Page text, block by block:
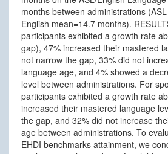
months between administrations
English mean=14.7 months).
participants exhibited a growth rate
gap), 47% increased their mastered
not narrow the gap, 33% did not
language age, and 4% showed a
level between administrations. For
participants exhibited a growth rate
increased their mastered language
the gap, and 32% did not increase
age between administrations. To
EHDI benchmarks attainment, we